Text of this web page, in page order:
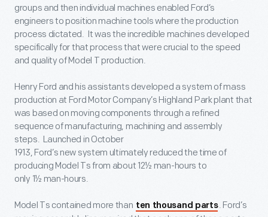
groups and then individual machines enabled Ford’s
engineers to position machine tools where the production
process dictated. It was the incredible machines developed
specifically for that process that were crucial to the speed
and quality of Model T production.
Henry Ford and his assistants developed a system of mass
production at Ford Motor Company’s Highland Park plant that
was based on moving components through a refined
sequence of manufacturing, machining and assembly
steps. Launched in October
1913, Ford’s new system ultimately reduced the time of
producing Model Ts from about 12½ man-hours to
only 1½ man-hours.
Model Ts contained more than ten thousand parts. Ford’s